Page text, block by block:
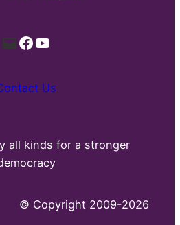
MailFacebook
YouTube
Us
all kinds for a stronger
© Copyright 2009-2026